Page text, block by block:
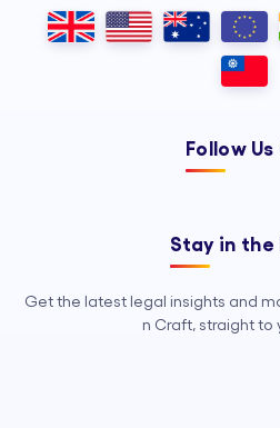
Outsourcing, so
focus on strategy,
Follow Us
Stay in the
Get the latest legal insights and
n Craft, straight to